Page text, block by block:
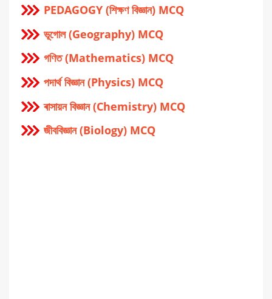
PEDAGOGY (শিক্ষণ বিজ্ঞান) MCQ
ভূগোল (Geography) MCQ
গণিত (Mathematics) MCQ
পদার্থ বিজ্ঞান (Physics) MCQ
ৰাসায়ন বিজ্ঞান (Chemistry) MCQ
জীববিজ্ঞান (Biology) MCQ